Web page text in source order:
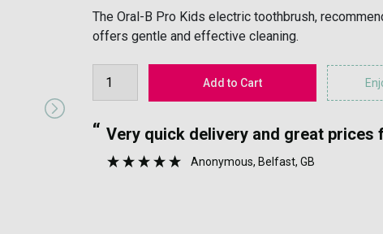
The Oral-B Pro Kids electric toothbrush,
offers gentle and effective cleaning.
“
Very quick delivery and great
Anonymous, Belfast, GB